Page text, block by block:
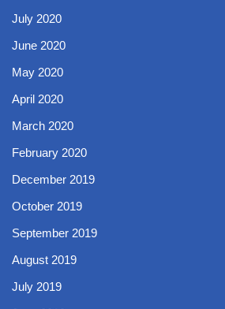
July 2020
June 2020
May 2020
April 2020
March 2020
February 2020
December 2019
October 2019
September 2019
August 2019
July 2019